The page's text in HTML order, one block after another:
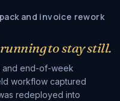
and invoice rework
running to stay still.
and end-of-week
workflow captured
redeployed into